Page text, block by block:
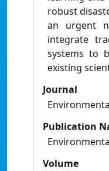
robust
an urgent
integrate
systems to
existing
Journal
Publication
Volume